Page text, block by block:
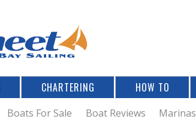
CHARTERING HOW TO
Boats For Sale Boat Reviews Marinas